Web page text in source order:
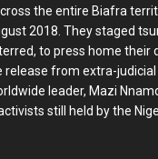
the entire Biafra
2018. They staged
to press home their
release from extra-
leader, Mazi
still held by the